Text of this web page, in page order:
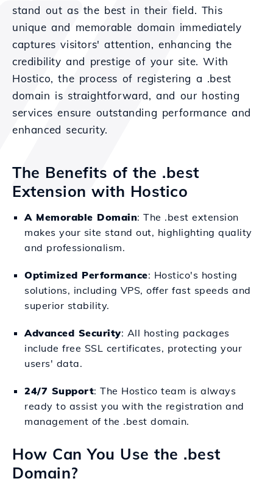
stand out as the best in their field. This
unique and memorable domain immediately
captures visitors' attention, enhancing the
credibility and prestige of your site. With
Hostico, the process of registering a .best
domain is straightforward, and our hosting
services ensure outstanding performance and
enhanced security.
The Benefits of the .best
Extension with Hostico
A Memorable Domain: The .best extension
makes your site stand out, highlighting quality
and professionalism.
Optimized Performance: Hostico's hosting
solutions, including VPS, offer fast speeds and
superior stability.
Advanced Security: All hosting packages
include free SSL certificates, protecting your
users' data.
24/7 Support: The Hostico team is always
ready to assist you with the registration and
management of the .best domain.
How Can You Use the .best
Domain?